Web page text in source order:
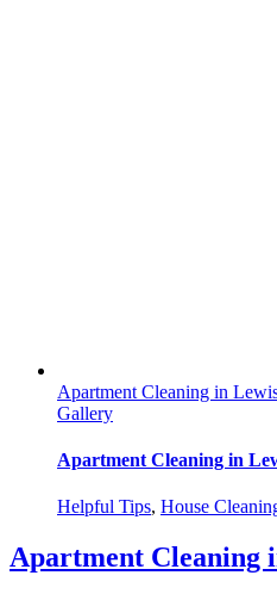
Apartment Cleaning in
Gallery
Apartment Cleaning in
Helpful Tips, House
Apartment Cleaning